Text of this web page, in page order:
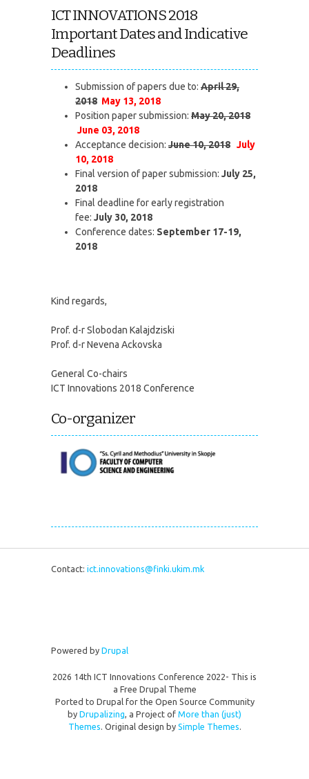
ICT INNOVATIONS 2018
Important Dates and Indicative
Deadlines
Submission of papers due to: April 29,
2018 May 13, 2018
Position paper submission: May 20, 2018
June 03, 2018
Acceptance decision: June 10, 2018 July
10, 2018
Final version of paper submission: July 25,
2018
Final deadline for early registration
fee: July 30, 2018
Conference dates: September 17-19,
2018
Kind regards,
Prof. d-r Slobodan Kalajdziski
Prof. d-r Nevena Ackovska
General Co-chairs
ICT Innovations 2018 Conference
Co-organizer
Contact: ict.innovations@finki.ukim.mk
Powered by Drupal
2026 14th ICT Innovations Conference 2022- This is
a Free Drupal Theme
Ported to Drupal for the Open Source Community
by Drupalizing, a Project of More than (just)
Themes. Original design by Simple Themes.